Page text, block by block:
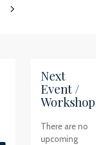
Next
Event /
Workshop
There are no
upcoming